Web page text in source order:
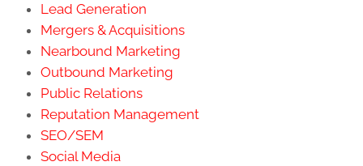
Lead Generation
Mergers & Acquisitions
Nearbound Marketing
Outbound Marketing
Public Relations
Reputation Management
SEO/SEM
Social Media